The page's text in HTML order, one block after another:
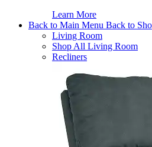
Learn More
Back to Main Menu Back to
Living Room
Shop All Living Room
Recliners